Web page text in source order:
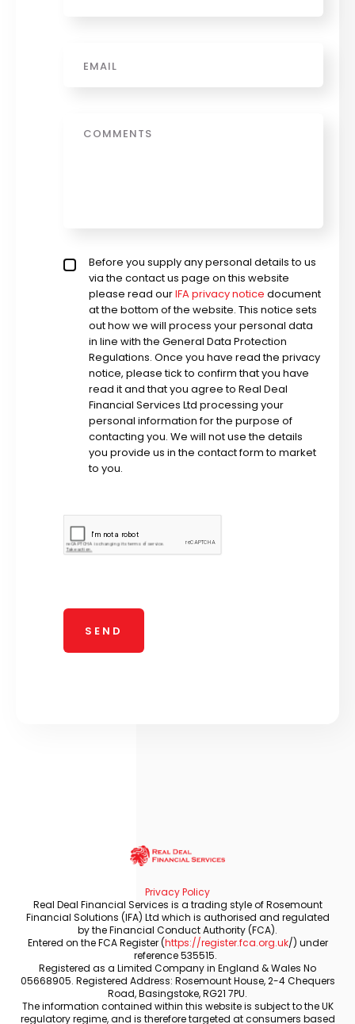
Privacy policy checkbox*
Before you supply any personal details to us
via the contact us page on this website
please read ourIFA privacy notice document
at the bottom of the website. This notice sets
out how we will process your personal data
in line with the General Data Protection
Regulations. Once you have read the privacy
notice, please tick to confirm that you have
read it and that you agree to Real Deal
Financial Services Ltd processing your
personal information for the purpose of
contacting you. We will not use the details
you provide us in the contact form to market
to you.
Privacy Policy
Real Deal Financial Services is a trading style of Rosemount
Financial Solutions (IFA) Ltd which is authorised and regulated
by the Financial Conduct Authority (FCA).
Entered on the FCA Register (https://register.fca.org.uk/) under
reference 535515.
Registered as a Limited Company in England & Wales No
05668905. Registered Address: Rosemount House, 2-4 Chequers
Road, Basingstoke, RG21 7PU.
The information contained within this website is subject to the UK
regulatory regime, and is therefore targeted at consumers based